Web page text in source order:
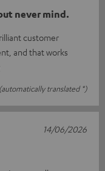
never mind.
customer
and that works
(automatically translated *)
14/06/2026